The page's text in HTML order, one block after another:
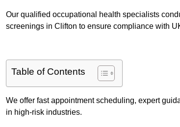
Our qualified occupational health specialists
screenings in Clifton to ensure compliance with
Table of Contents
We offer fast appointment scheduling, expert
in high-risk industries.